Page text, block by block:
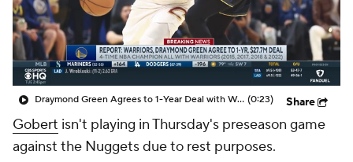
Draymond Green Agrees to 1-Year Deal with Warriors (0:23) Share
Gobert isn't playing in Thursday's preseason game
against the Nuggets due to rest purposes.